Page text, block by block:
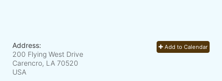
Add to Calendar
Address:
200 Flying West Drive
Carencro, LA 70520
USA